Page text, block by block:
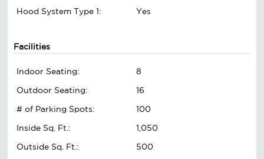
Hood System Type 1:
Yes
Facilities
Indoor Seating:
8
Outdoor Seating:
16
# of Parking Spots:
100
Inside Sq. Ft.:
1,050
Outside Sq. Ft.:
500